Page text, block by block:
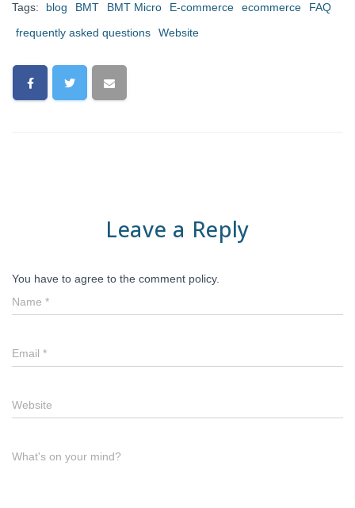
Tags: blog BMT BMT Micro E-commerce ecommerce
FAQ
frequently asked questions
Website
Leave a Reply
You have to agree to the comment policy.
Name *
Email *
Website
What's on your mind?